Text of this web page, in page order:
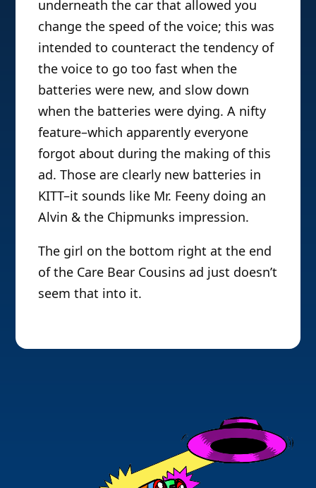
underneath the car that allowed you
change the speed of the voice; this was
intended to counteract the tendency of
the voice to go too fast when the
batteries were new, and slow down
when the batteries were dying. A nifty
feature–which apparently everyone
forgot about during the making of this
ad. Those are clearly new batteries in
KITT–it sounds like Mr. Feeny doing an
Alvin & the Chipmunks impression.
The girl on the bottom right at the end
of the Care Bear Cousins ad just doesn’t
seem that into it.